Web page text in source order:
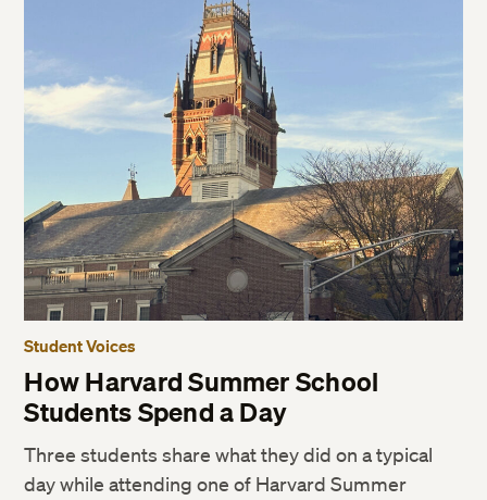
Student Voices
How Harvard Summer School
Students Spend a Day
Three students share what they did on a typical
day while attending one of Harvard Summer